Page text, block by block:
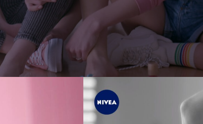
Jonas Kolahdoozan
Jonas Raphael Schneider
Julian Wildner
Kevin Kaczynski
Kim Hattesen
Kimani Schumann
Lisa Jilg (N/A)
Marc Achenbach
Mario Minichmayr
Matthias Helldoppler